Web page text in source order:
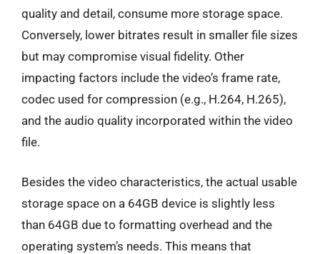
quality and detail, consume more storage space.
Conversely, lower bitrates result in smaller file sizes
but may compromise visual fidelity. Other
impacting factors include the video’s frame rate,
codec used for compression (e.g., H.264, H.265),
and the audio quality incorporated within the video
file.
Besides the video characteristics, the actual usable
storage space on a 64GB device is slightly less
than 64GB due to formatting overhead and the
operating system’s needs. This means that